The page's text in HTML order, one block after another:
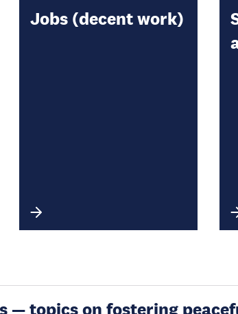
Jobs (decent work)
— topics on fostering